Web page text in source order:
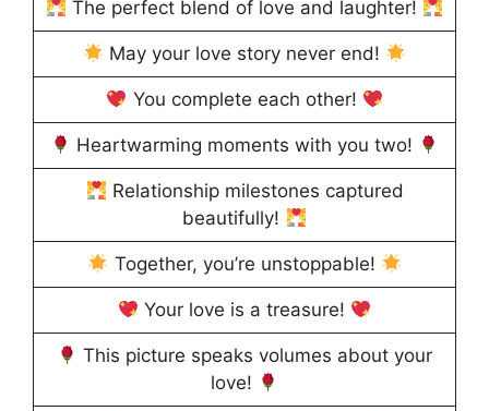
The perfect blend of love and laughter!
May your love story never end!
You complete each other!
Heartwarming moments with you two!
Relationship milestones captured
beautifully!
Together, you’re unstoppable!
Your love is a treasure!
This picture speaks volumes about your
love!